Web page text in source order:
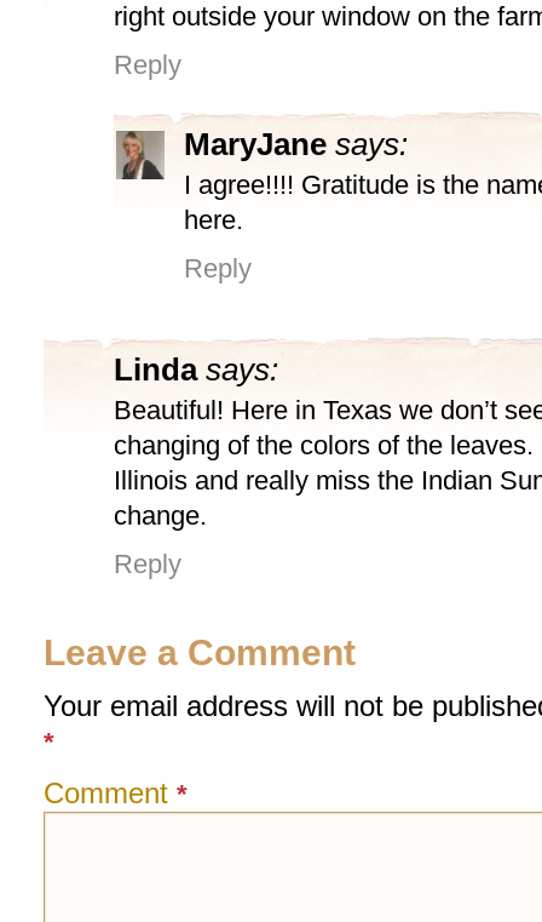
right outside your window on the
Reply
MaryJane says:
I agree!!!! Gratitude is the
here.
Reply
Linda says:
Beautiful! Here in Texas we don’t
changing of the colors of the
Illinois and really miss the Indian
change.
Reply
Leave a Comment
Your email address will not be
*
Comment *